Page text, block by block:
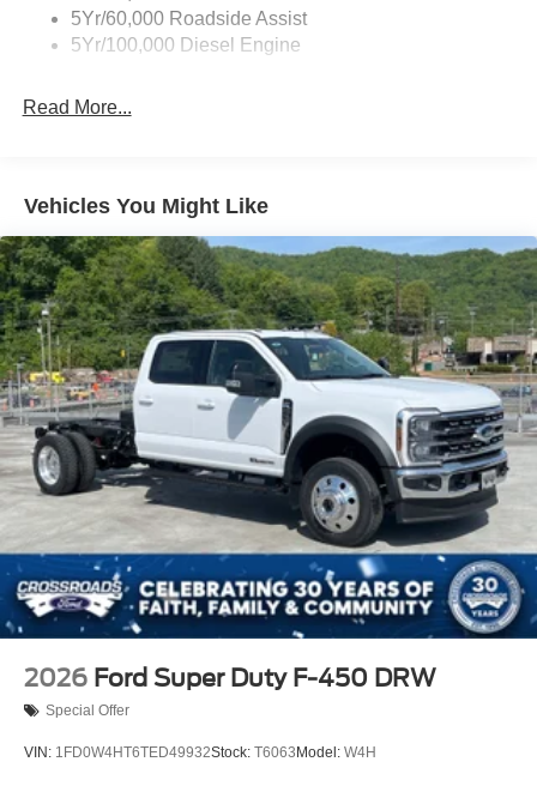
Light Tinted Glass
Perimeter/Approach Lights
Wheels: 17" Argent Painted Steel -inc: Hub
covers/center ornaments not included
5Yr/60,000 Roadside Assist
5Yr/100,000 Diesel Engine
Read More...
Vehicles You Might Like
2026 Ford Super Duty F-450 DRW
Special Offer
VIN: 1FD0W4HT6TED49932Stock: T6063 Model: W4H